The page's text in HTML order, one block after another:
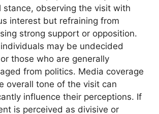
stance, observing the visit with
interest but refraining from
strong support or opposition.
may be undecided
those who are generally
from politics. Media coverage
overall tone of the visit can
influence their perceptions. If
is perceived as divisive or